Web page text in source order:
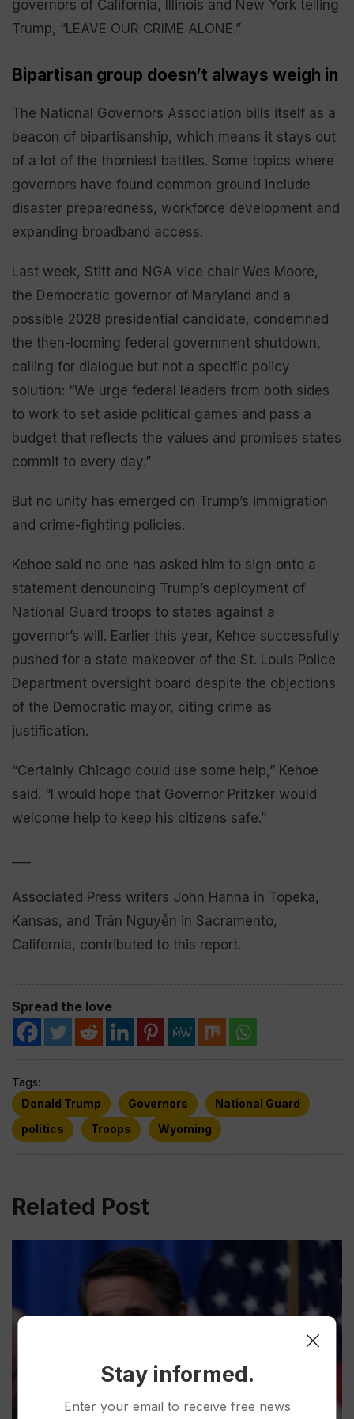
governors of California, Illinois and New York telling
Trump, “LEAVE OUR CRIME ALONE.”
Bipartisan group doesn’t always weigh in
The National Governors Association bills itself as a
beacon of bipartisanship, which means it stays out
of a lot of the thorniest battles. Some topics where
governors have found common ground include
disaster preparedness, workforce development and
expanding broadband access.
Last week, Stitt and NGA vice chair Wes Moore,
the Democratic governor of Maryland and a
possible 2028 presidential candidate, condemned
the then-looming federal government shutdown,
calling for dialogue but not a specific policy
solution: “We urge federal leaders from both sides
to work to set aside political games and pass a
budget that reflects the values and promises states
commit to every day.”
But no unity has emerged on Trump’s immigration
and crime-fighting policies.
Kehoe said no one has asked him to sign onto a
statement denouncing Trump’s deployment of
National Guard troops to states against a
governor’s will. Earlier this year, Kehoe successfully
pushed for a state makeover of the St. Louis Police
Department oversight board despite the objections
of the Democratic mayor, citing crime as
justification.
“Certainly Chicago could use some help,” Kehoe
said. “I would hope that Governor Pritzker would
welcome help to keep his citizens safe.”
Associated Press writers John Hanna in Topeka,
Kansas, and Trân Nguyễn in Sacramento,
California, contributed to this report.
Spread the love
Tags:
Donald Trump
Governors
National Guard
politics
Troops Wyoming
Related Post
Stay informed.
Enter your email to receive free news